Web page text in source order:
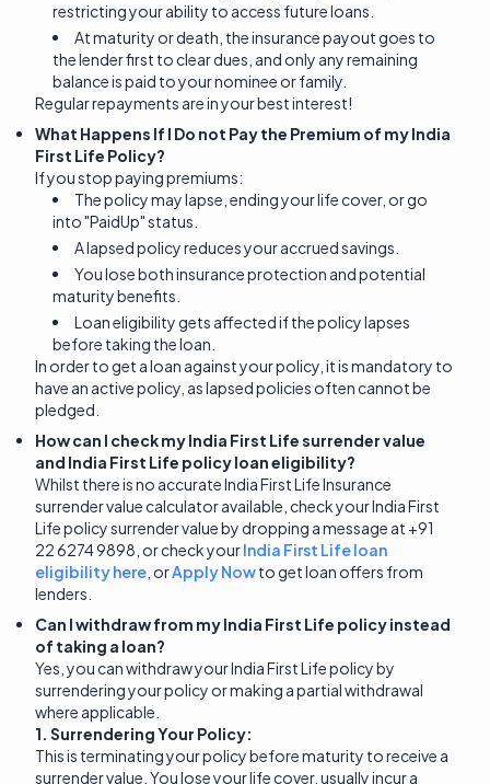
restricting your ability to access future loans.
At maturity or death, the insurance payout goes to
the lender first to clear dues, and only any remaining
balance is paid to your nominee or family.
Regular repayments are in your best interest!
What Happens If I Do not Pay the Premium of my India
First Life Policy?
If you stop paying premiums:
The policy may lapse, ending your life cover, or go
into "PaidUp" status.
A lapsed policy reduces your accrued savings.
You lose both insurance protection and potential
maturity benefits.
Loan eligibility gets affected if the policy lapses
before taking the loan.
In order to get a loan against your policy, it is mandatory to
have an active policy, as lapsed policies often cannot be
pledged.
How can I check my India First Life surrender value
and India First Life policy loan eligibility?
Whilst there is no accurate India First Life Insurance
surrender value calculator available, check your India First
Life policy surrender value by dropping a message at +91
22 6274 9898, or check yourIndia First Life loan
eligibility here , orApply Nowto get loan offers from
lenders.
Can I withdraw from my India First Life policy instead
of taking a loan?
Yes, you can withdraw your India First Life policy by
surrendering your policy or making a partial withdrawal
where applicable.
1. Surrendering Your Policy:
This is terminating your policy before maturity to receive a
surrender value. You lose your life cover, usually incur a